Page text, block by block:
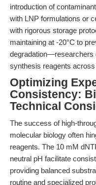
introduction of
with LNP formulations or
with rigorous storage
maintaining at -20°C to
degradation—researchers
synthesis reagents
Optimizing
Consistency:
Technical
The success of high-
molecular biology often
reagents. The 10 mM
neutral pH facilitate
providing balanced
routine and specialized